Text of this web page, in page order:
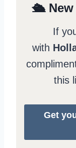
🛳️ New
If
with
this
Get